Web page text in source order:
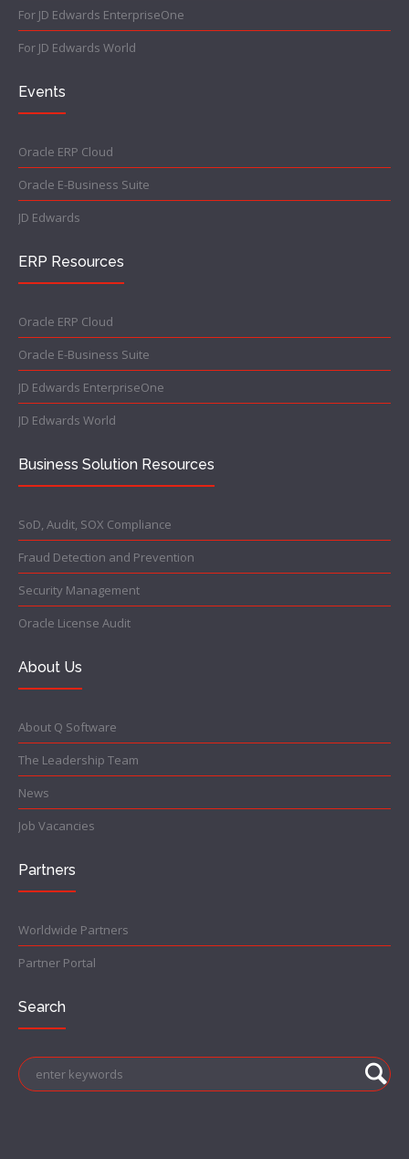
For JD Edwards EnterpriseOne
For JD Edwards World
Events
Oracle ERP Cloud
Oracle E-Business Suite
JD Edwards
ERP Resources
Oracle ERP Cloud
Oracle E-Business Suite
JD Edwards EnterpriseOne
JD Edwards World
Business Solution Resources
SoD, Audit, SOX Compliance
Fraud Detection and Prevention
Security Management
Oracle License Audit
About Us
About Q Software
The Leadership Team
News
Job Vacancies
Partners
Worldwide Partners
Partner Portal
Search